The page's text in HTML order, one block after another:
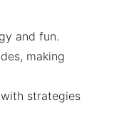
and fun.
making
strategies